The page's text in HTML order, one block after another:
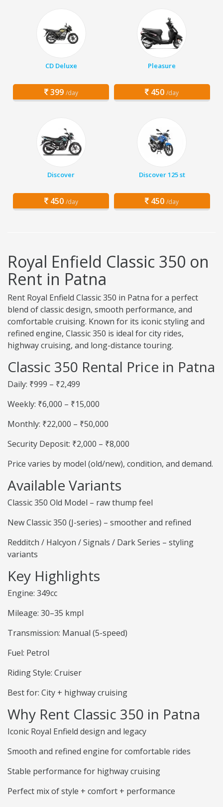
CD Deluxe
399 /day
Pleasure
450 /day
Discover
450 /day
Discover 125 st
450 /day
Royal Enfield Classic 350 on
Rent in Patna
Rent Royal Enfield Classic 350 in Patna for a perfect
blend of classic design, smooth performance, and
comfortable cruising. Known for its iconic styling and
refined engine, Classic 350 is ideal for city rides,
highway cruising, and long-distance touring.
Classic 350 Rental Price in Patna
Daily: ₹999 – ₹2,499
Weekly: ₹6,000 – ₹15,000
Monthly: ₹22,000 – ₹50,000
Security Deposit: ₹2,000 – ₹8,000
Price varies by model (old/new), condition, and demand.
Available Variants
Classic 350 Old Model – raw thump feel
New Classic 350 (J-series) – smoother and refined
Redditch / Halcyon / Signals / Dark Series – styling
variants
Key Highlights
Engine: 349cc
Mileage: 30–35 kmpl
Transmission: Manual (5-speed)
Fuel: Petrol
Riding Style: Cruiser
Best for: City + highway cruising
Why Rent Classic 350 in Patna
Iconic Royal Enfield design and legacy
Smooth and refined engine for comfortable rides
Stable performance for highway cruising
Perfect mix of style + comfort + performance